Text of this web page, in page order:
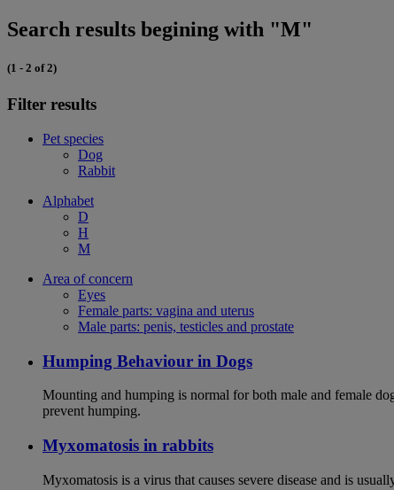
Search results begining with "M"
(1 - 2 of 2)
Filter results
Pet species
Dog
Rabbit
Alphabet
D
H
M
Area of concern
Eyes
Female parts: vagina and uterus
Male parts: penis, testicles and prostate
Humping Behaviour in Dogs
Mounting and humping is normal for both male and female
prevent humping.
Myxomatosis in rabbits
Myxomatosis is a virus that causes severe disease and is